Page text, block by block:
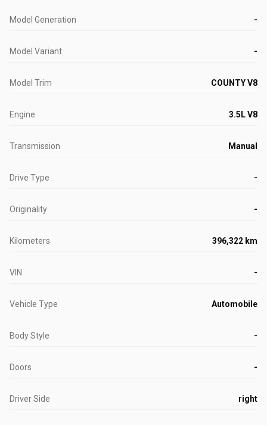
Model Generation -
Model Variant -
Model Trim COUNTY V8
Engine 3.5L V8
Transmission Manual
Drive Type -
Originality -
Kilometers 396,322 km
VIN -
Vehicle Type Automobile
Body Style -
Doors -
Driver Side right